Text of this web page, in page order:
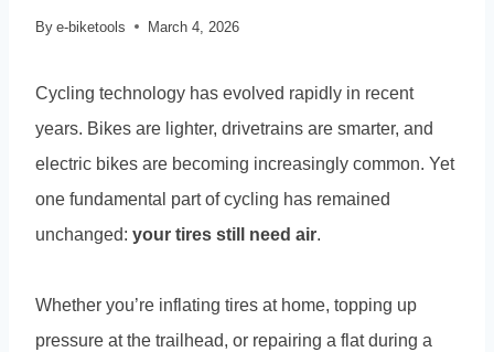
By e-biketools March 4, 2026
Cycling technology has evolved rapidly in recent
years. Bikes are lighter, drivetrains are smarter, and
electric bikes are becoming increasingly common. Yet
one fundamental part of cycling has remained
unchanged: your tires still need air.
Whether you’re inflating tires at home, topping up
pressure at the trailhead, or repairing a flat during a